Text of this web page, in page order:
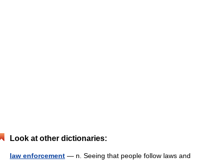
Look at other dictionaries:
law enforcement — n. Seeing that people follow laws and